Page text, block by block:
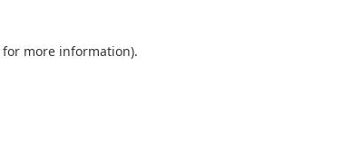
for more information).